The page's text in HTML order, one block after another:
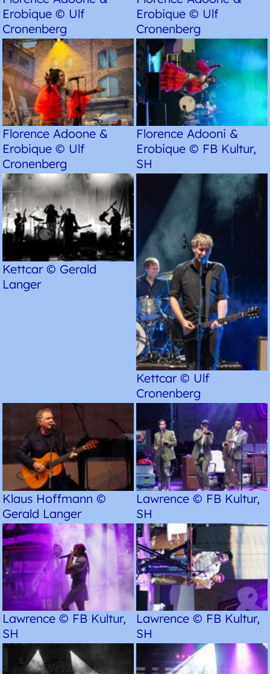
Erobique © Ulf
Cronenberg
Erobique © Ulf
Cronenberg
Florence Adoone &
Erobique © Ulf
Cronenberg
Florence Adooni &
Erobique © FB Kultur,
SH
Kettcar © Gerald
Langer
Kettcar © Ulf
Cronenberg
Klaus Hoffmann ©
Gerald Langer
Lawrence © FB Kultur,
SH
Lawrence © FB Kultur,
SH
Lawrence © FB Kultur,
SH